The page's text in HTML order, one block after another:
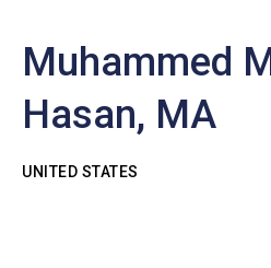
Muhammed
Hasan, MA
UNITED STATES